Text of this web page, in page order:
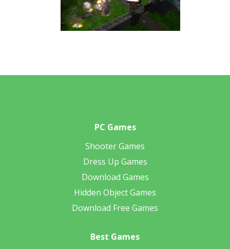
PC Games
Shooter Games
Dress Up Games
Download Games
Hidden Object Games
Download Free Games
Best Games